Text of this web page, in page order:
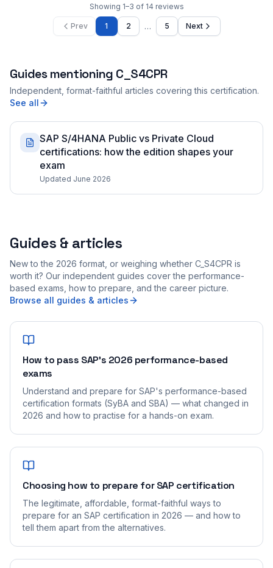
Showing 1–3 of 14 reviews
Prev 1 2 … 5 Next
Guides mentioning C_S4CPR
Independent, format-faithful articles covering this certification.
See all
SAP S/4HANA Public vs Private Cloud
certifications: how the edition shapes your
exam
Updated June 2026
Guides & articles
New to the 2026 format, or weighing whether C_S4CPR is
worth it? Our independent guides cover the performance-
based exams, how to prepare, and the career picture.
Browse all guides & articles
How to pass SAP's 2026 performance-based
exams
Understand and prepare for SAP's performance-based
certification formats (SyBA and SBA) — what changed in
2026 and how to practise for a hands-on exam.
Choosing how to prepare for SAP certification
The legitimate, affordable, format-faithful ways to
prepare for an SAP certification in 2026 — and how to
tell them apart from the alternatives.